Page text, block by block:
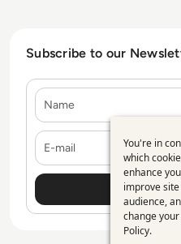
Subscribe to our
You're in
which
enhance
improve
audience,
change
Policy.